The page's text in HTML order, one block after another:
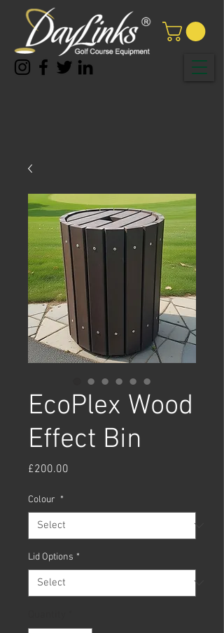
EcoPlex Wood
Effect Bin
£200.00
Colour *
Lid Options *